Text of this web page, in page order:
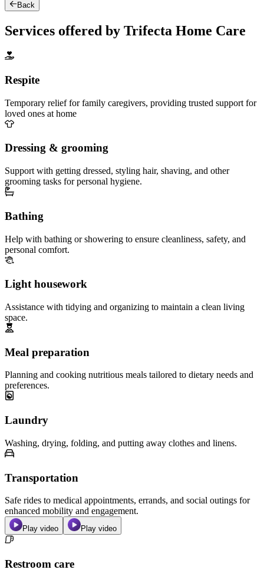
Back
Services offered by Trifecta Home Care
Respite
Temporary relief for family caregivers, providing trusted support for
loved ones at home
Dressing & grooming
Support with getting dressed, styling hair, shaving, and other
grooming tasks for personal hygiene.
Bathing
Help with bathing or showering to ensure cleanliness, safety, and
personal comfort.
Light housework
Assistance with tidying and organizing to maintain a clean living
space.
Meal preparation
Planning and cooking nutritious meals tailored to dietary needs and
preferences.
Laundry
Washing, drying, folding, and putting away clothes and linens.
Transportation
Safe rides to medical appointments, errands, and social outings for
enhanced mobility and engagement.
Play video Play video
Restroom care